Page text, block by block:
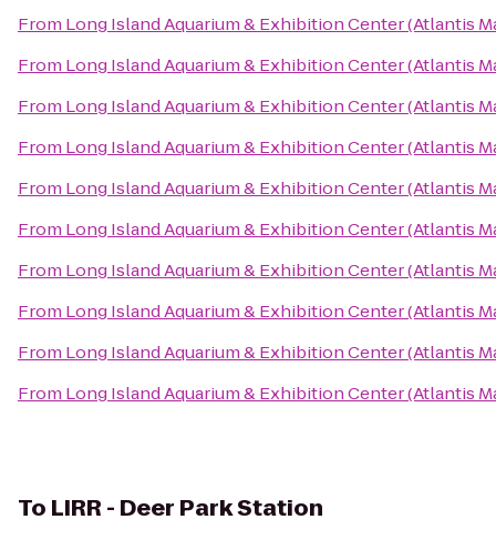
From Long Island Aquarium & Exhibition Center (Atlantis
From Long Island Aquarium & Exhibition Center (Atlantis
From Long Island Aquarium & Exhibition Center (Atlantis
From Long Island Aquarium & Exhibition Center (Atlantis
From Long Island Aquarium & Exhibition Center (Atlantis
From Long Island Aquarium & Exhibition Center (Atlantis
From Long Island Aquarium & Exhibition Center (Atlantis
From Long Island Aquarium & Exhibition Center (Atlantis
From Long Island Aquarium & Exhibition Center (Atlantis
From Long Island Aquarium & Exhibition Center (Atlantis
To LIRR - Deer Park Station